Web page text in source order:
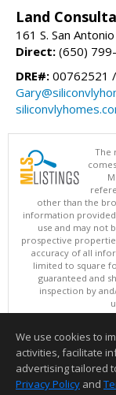
Land
161 S. San
Direct: (650)
DRE#: 00762521
The
other than the
information
use and may not
prospective
accuracy of all
limited to square
guaranteed and
inspection by
Copyright ©
This
Information
We use cookies to
activities, facilitate
advertising tailored
Privacy Policy and